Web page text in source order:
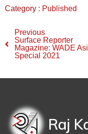
Category : Published
Previous
Surface Reporter
Magazine: WADE
Special 2021
Raj